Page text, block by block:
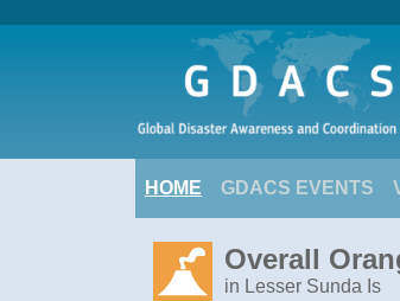
HOME GDACS EVENTS
Overall
in Lesser Sunda Is